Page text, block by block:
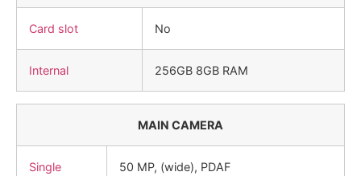
Card slot No
Internal 256GB 8GB RAM
MAIN CAMERA
Single 50 MP, (wide), PDAF